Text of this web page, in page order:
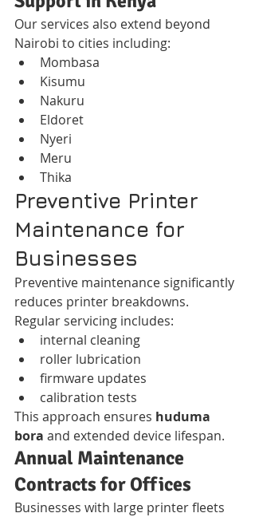
Our services also extend beyond
Nairobi to cities including:
Mombasa
Kisumu
Nakuru
Eldoret
Nyeri
Meru
Thika
Preventive Printer
Maintenance for
Businesses
Preventive maintenance significantly
reduces printer breakdowns.
Regular servicing includes:
internal cleaning
roller lubrication
firmware updates
calibration tests
This approach ensures huduma
bora and extended device lifespan.
Annual Maintenance
Contracts for Offices
Businesses with large printer fleets